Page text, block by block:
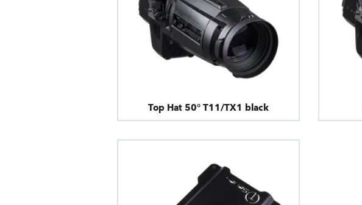
Top Hat 50° T11/TX1 black